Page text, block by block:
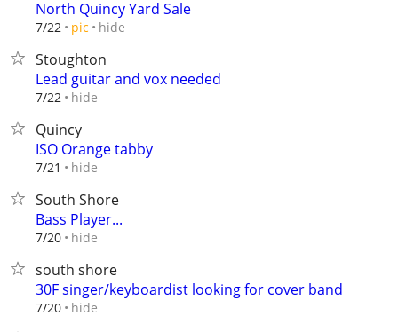
North Quincy Yard Sale
7/22 pic hide
Stoughton
Lead guitar and vox needed
7/22 hide
Quincy
ISO Orange tabby
7/21 hide
South Shore
Bass Player...
7/20 hide
south shore
30F singer/keyboardist looking for cover band
7/20 hide